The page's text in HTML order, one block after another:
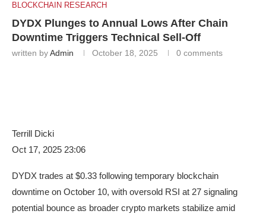
BLOCKCHAIN RESEARCH
DYDX Plunges to Annual Lows After Chain
Downtime Triggers Technical Sell-Off
written byAdmin October 18, 2025 0 comments
Terrill Dicki
Oct 17, 2025 23:06
DYDX trades at $0.33 following temporary blockchain
downtime on October 10, with oversold RSI at 27 signaling
potential bounce as broader crypto markets stabilize amid